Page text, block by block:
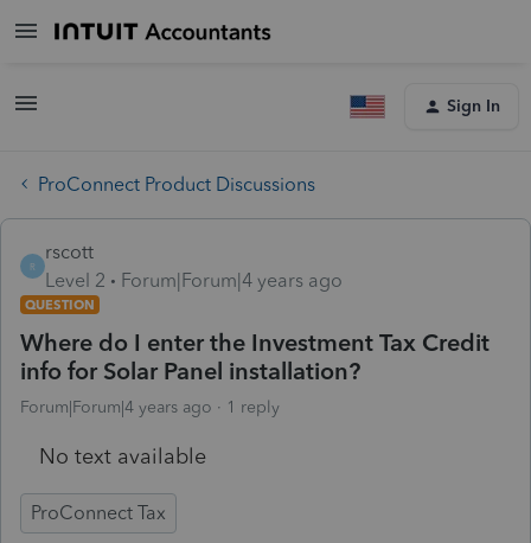
Sign In
ProConnect Product Discussions
R
rscott
Level 2
Forum|Forum|4 years ago
QUESTION
Where do I enter the Investment Tax Credit
info for Solar Panel installation?
Forum|Forum|4 years ago 1 reply
No text available
ProConnect Tax